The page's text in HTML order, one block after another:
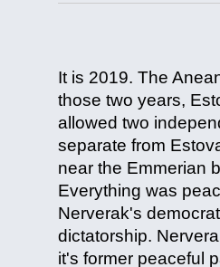
It is 2019. The
those two years,
allowed two
separate from
near the Emmerian
Everything was
Nerverak's
dictatorship.
it's former peaceful